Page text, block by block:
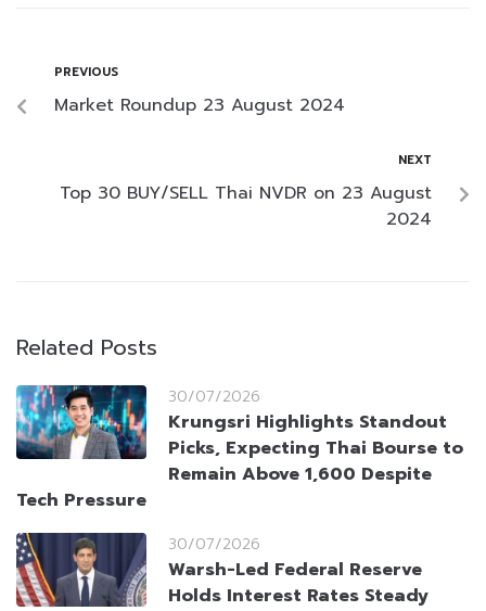
PREVIOUS
Market Roundup 23 August 2024
NEXT
Top 30 BUY/SELL Thai NVDR on 23 August
2024
Related Posts
30/07/2026
Krungsri Highlights Standout
Picks, Expecting Thai Bourse to
Remain Above 1,600 Despite
Tech Pressure
30/07/2026
Warsh-Led Federal Reserve
Holds Interest Rates Steady